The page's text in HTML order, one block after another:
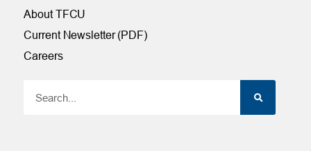
About TFCU
Current Newsletter (PDF)
Careers